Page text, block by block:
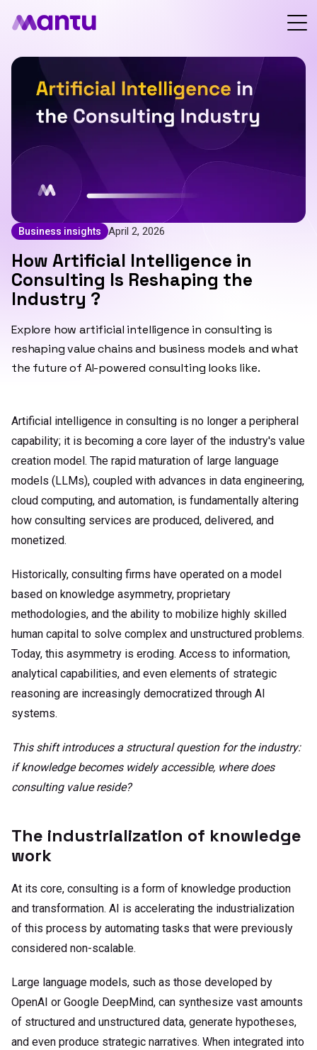
Business insights April 2, 2026
How Artificial Intelligence in
Consulting Is Reshaping the
Industry ?
Explore how artificial intelligence in consulting is
reshaping value chains and business models and what
the future of AI-powered consulting looks like.
Artificial intelligence in consulting is no longer a peripheral
capability; it is becoming a core layer of the industry's value
creation model. The rapid maturation of large language
models (LLMs), coupled with advances in data engineering,
cloud computing, and automation, is fundamentally altering
how consulting services are produced, delivered, and
monetized.
Historically, consulting firms have operated on a model
based on knowledge asymmetry, proprietary
methodologies, and the ability to mobilize highly skilled
human capital to solve complex and unstructured problems.
Today, this asymmetry is eroding. Access to information,
analytical capabilities, and even elements of strategic
reasoning are increasingly democratized through AI
systems.
This shift introduces a structural question for the industry:
if knowledge becomes widely accessible, where does
consulting value reside?
The industrialization of knowledge
work
At its core, consulting is a form of knowledge production
and transformation. AI is accelerating the industrialization
of this process by automating tasks that were previously
considered non-scalable.
Large language models, such as those developed by
OpenAI or Google DeepMind, can synthesize vast amounts
of structured and unstructured data, generate hypotheses,
and even produce strategic narratives. When integrated into